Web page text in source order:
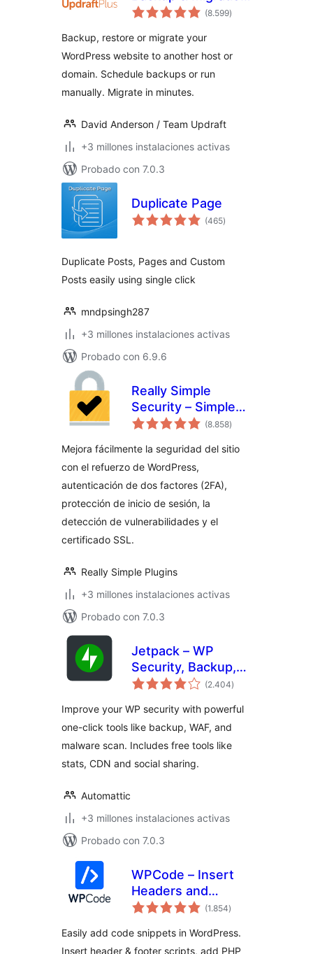
Plugin
(8.599total
de
)
Backup, restore or migrate your
WordPress website to another host or
domain. Schedule backups or run
manually. Migrate in minutes.
David Anderson / Team Updraft
+3 millones instalaciones activas
Probado con 7.0.3
Duplicate Page
(465total
de
)
Duplicate Posts, Pages and Custom
Posts easily using single click
mndpsingh287
+3 millones instalaciones activas
Probado con 6.9.6
Really Simple
Security – Simple
and Performant
Really Simple SSL)
(8.858total
de
)
Mejora fácilmente la seguridad del sitio
con el refuerzo de WordPress,
autenticación de dos factores (2FA),
protección de inicio de sesión, la
detección de vulnerabilidades y el
certificado SSL.
Really Simple Plugins
+3 millones instalaciones activas
Probado con 7.0.3
Jetpack – WP
Security, Backup,
Speed, & Growth
(2.404total
de
)
Improve your WP security with powerful
one-click tools like backup, WAF, and
malware scan. Includes free tools like
stats, CDN and social sharing.
Automattic
+3 millones instalaciones activas
Probado con 7.0.3
WPCode – Insert
Headers and
Footers + Custom
WordPress Code
(1.854total
de
)
Easily add code snippets in WordPress.
Insert header & footer scripts, add PHP